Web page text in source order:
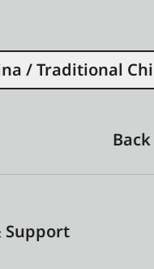
/ Traditional
Support